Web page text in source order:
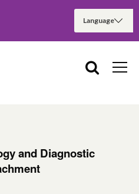
and Diagnostic